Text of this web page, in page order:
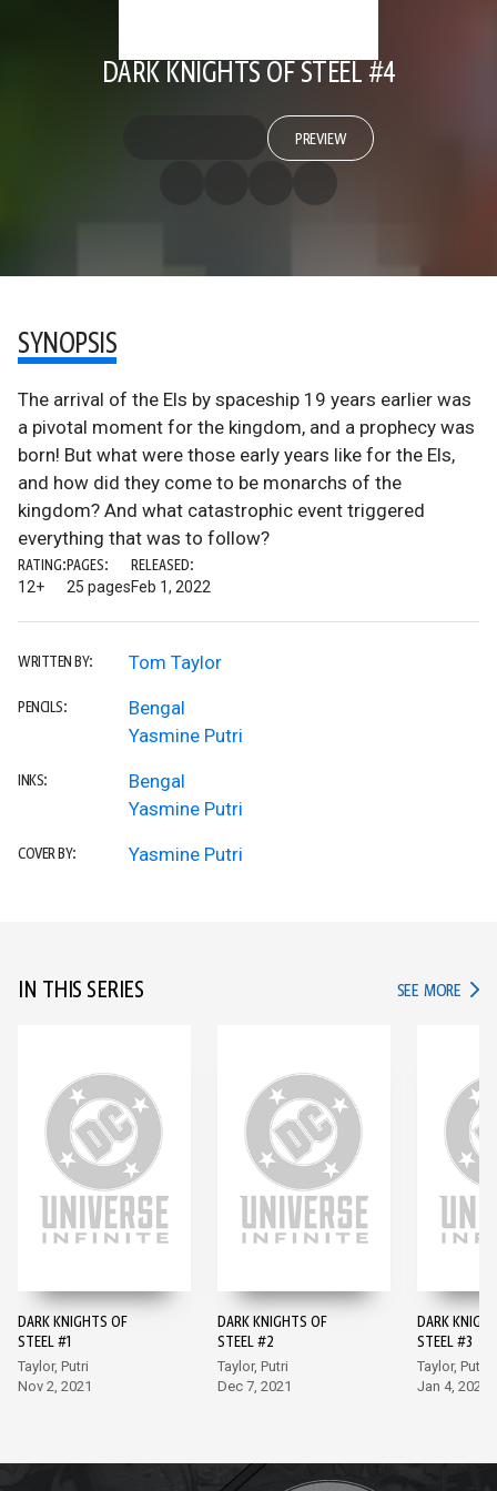
DARK KNIGHTS OF STEEL #4
PREVIEW
SYNOPSIS
The arrival of the Els by spaceship 19 years earlier was
a pivotal moment for the kingdom, and a prophecy was
born! But what were those early years like for the Els,
and how did they come to be monarchs of the
kingdom? And what catastrophic event triggered
everything that was to follow?
RATING:
12+
PAGES:
25 pages
RELEASED:
Feb 1, 2022
WRITTEN BY: Tom Taylor
PENCILS:
Bengal
Yasmine Putri
INKS:
Bengal
Yasmine Putri
COVER BY: Yasmine Putri
IN THIS SERIES SEE MORE IN
DARK KNIGHTS OF
STEEL #1
Taylor, Putri
Nov 2, 2021
DARK KNIGHTS OF
STEEL #2
Taylor, Putri
Dec 7, 2021
DARK
STEEL #3
Taylor, Putri
Jan 4, 2022